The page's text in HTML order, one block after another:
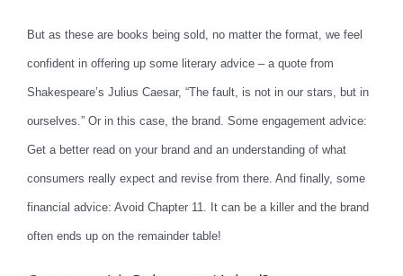
But as these are books being sold, no matter the format, we feel
confident in offering up some literary advice – a quote from
Shakespeare’s Julius Caesar, “The fault, is not in our stars, but in
ourselves.” Or in this case, the brand. Some engagement advice:
Get a better read on your brand and an understanding of what
consumers really expect and revise from there. And finally, some
financial advice: Avoid Chapter 11. It can be a killer and the brand
often ends up on the remainder table!